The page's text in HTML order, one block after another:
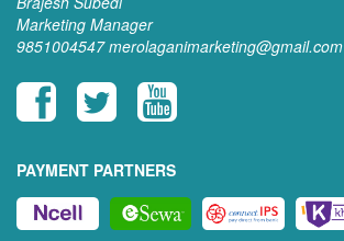
Marketing Manager
9851004547 merolaganimarketing@gmail.com
PAYMENT PARTNERS